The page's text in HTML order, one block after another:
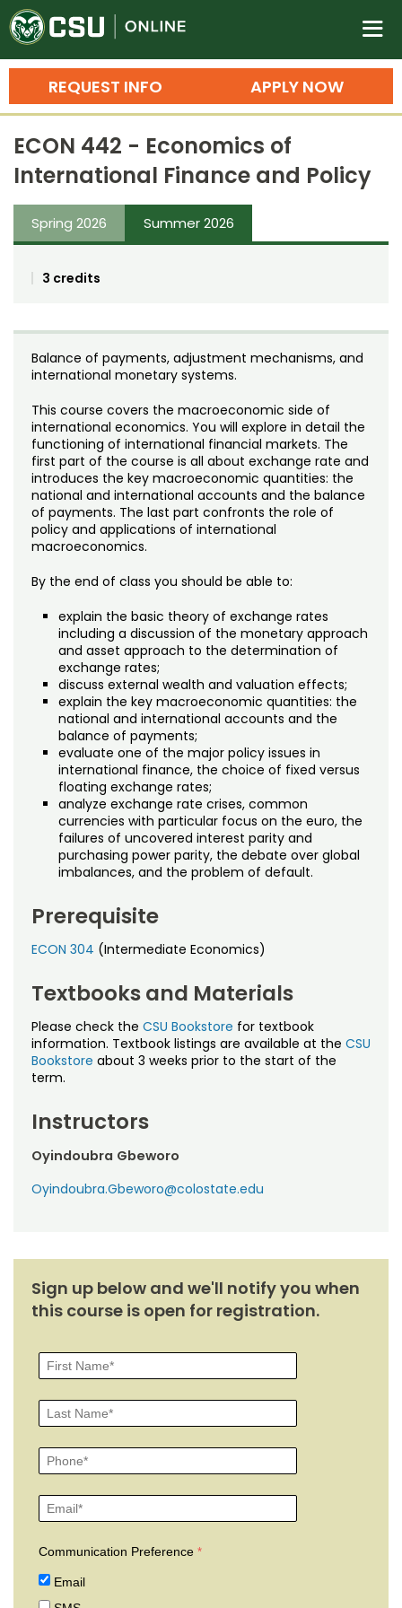
Colorado State University
n
APPLY NOW
REQUEST INFO
Search
Bachelor's Degrees
Master's Degrees
Ph.D. & Doctoral Degrees
Grad Certificates
Training
Professional Development & Training
Credit Courses
Noncredit Courses
All-University Core Curriculum
Free Online Courses
Osher Lifelong Learning Institute
Professional Ed
Students
Contact Us
My Account
My Courses
ECON 442 - Economics of
International Finance and Policy
Spring 2026 Summer 2026
3 credits
Balance of payments, adjustment mechanisms, and
international monetary systems.
This course covers the macroeconomic side of
international economics. You will explore in detail the
functioning of international financial markets. The
first part of the course is all about exchange rate and
introduces the key macroeconomic quantities: the
national and international accounts and the balance
of payments. The last part confronts the role of
policy and applications of international
macroeconomics.
By the end of class you should be able to:
explain the basic theory of exchange rates
including a discussion of the monetary approach
and asset approach to the determination of
exchange rates;
discuss external wealth and valuation effects;
explain the key macroeconomic quantities: the
national and international accounts and the
balance of payments;
evaluate one of the major policy issues in
international finance, the choice of fixed versus
floating exchange rates;
analyze exchange rate crises, common
currencies with particular focus on the euro, the
failures of uncovered interest parity and
purchasing power parity, the debate over global
imbalances, and the problem of default.
Prerequisite
ECON 304 (Intermediate Economics)
Textbooks and Materials
Please check the CSU Bookstore for textbook
information. Textbook listings are available at the CSU
Bookstore about 3 weeks prior to the start of the
term.
Instructors
Oyindoubra Gbeworo
Oyindoubra.Gbeworo@colostate.edu
Sign up below and we'll notify you when
this course is open for registration.
Communication Preference
Email